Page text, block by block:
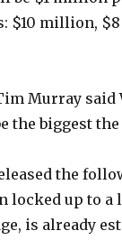
$10 million,
Murray said
the biggest
the
locked up to
is already